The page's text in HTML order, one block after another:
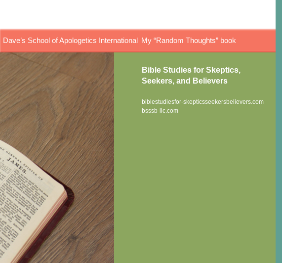
Dave’s School of Apologetics International My “Random Thoughts” book
Bible Studies for Skeptics,
Seekers, and Believers
biblestudiesfor-skepticsseekersbelievers.com
bsssb-llc.com